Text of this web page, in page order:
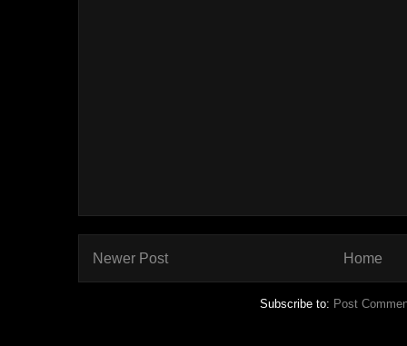
Newer Post Home
Subscribe to: Post